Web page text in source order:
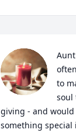
to
soul
giving - and would
something special